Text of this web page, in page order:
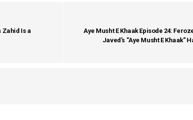
Zahid Is a
Aye Musht E Khaak Episode 24:
Javed’s “Aye Musht E Khaak”